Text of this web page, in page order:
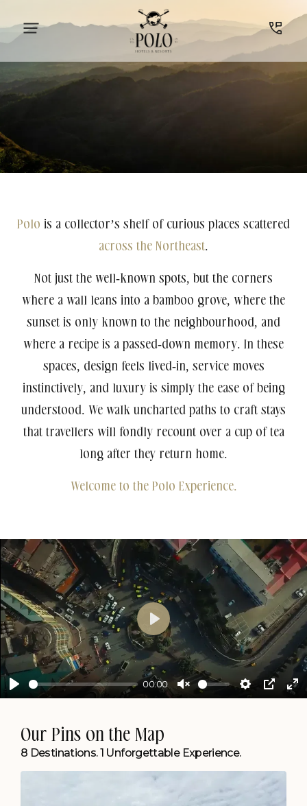
Polo is a collector’s shelf of curious places scattered
across the Northeast.
Not just the well-known spots, but the corners
where a wall leans into a bamboo grove, where the
sunset is only known to the neighbourhood, and
where a recipe is a passed-down memory. In these
spaces, design feels lived-in, service moves
instinctively, and luxury is simply the ease of being
understood. We walk uncharted paths to craft stays
that travellers will fondly recount over a cup of tea
long after they return home.
Welcome to the Polo Experience.
Play
00:00
Unmute Settings
PIP
Play
Our Pins on the Map
8 Destinations. 1 Unforgettable Experience.
Agartala
5-Star Hotel
Agartala
Create Memories by the Lake.